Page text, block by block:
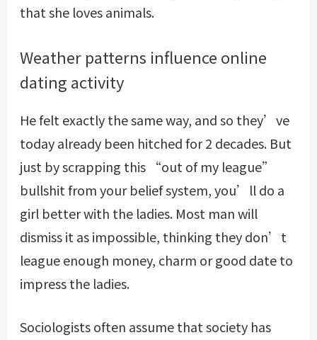
that she loves animals.
Weather patterns influence online
dating activity
He felt exactly the same way, and so they’ve
today already been hitched for 2 decades. But
just by scrapping this “out of my league”
bullshit from your belief system, you’ll do a
girl better with the ladies. Most man will
dismiss it as impossible, thinking they don’t
league enough money, charm or good date to
impress the ladies.
Sociologists often assume that society has